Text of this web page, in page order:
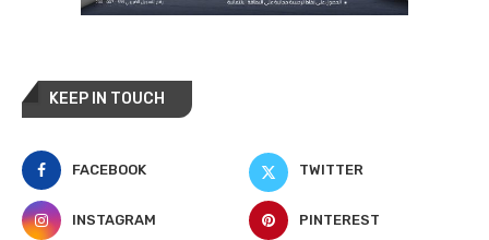
KEEP IN TOUCH
FACEBOOK TWITTER
INSTAGRAM PINTEREST